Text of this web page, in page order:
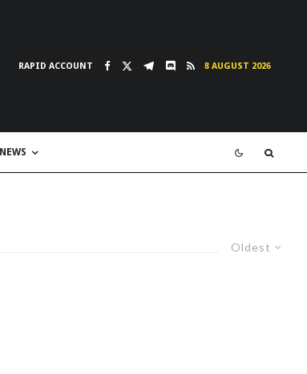
RAPID ACCOUNT 8 AUGUST 2026
NEWS
Oldest